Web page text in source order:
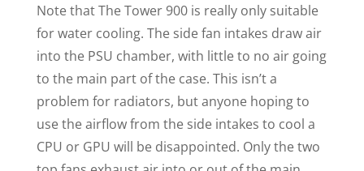
Note that The Tower 900 is really only suitable
for water cooling. The side fan intakes draw air
into the PSU chamber, with little to no air going
to the main part of the case. This isn’t a
problem for radiators, but anyone hoping to
use the airflow from the side intakes to cool a
CPU or GPU will be disappointed. Only the two